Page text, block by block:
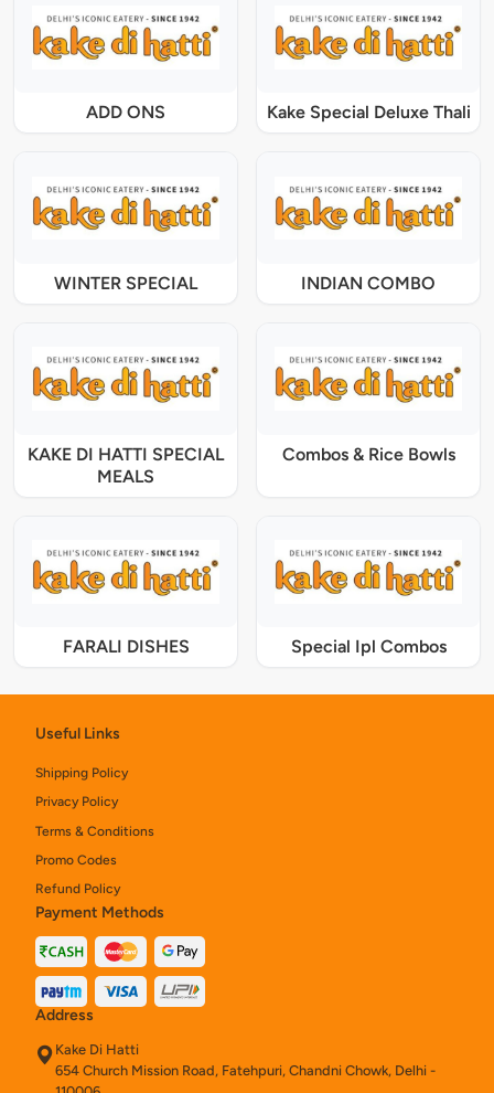
ADD ONS Kake Special Deluxe Thali
WINTER SPECIAL INDIAN COMBO
KAKE DI HATTI SPECIAL
MEALS
Combos & Rice Bowls
FARALI DISHES Special Ipl Combos
Useful Links
Shipping Policy
Privacy Policy
Terms & Conditions
Promo Codes
Refund Policy
Payment Methods
Address
Kake Di Hatti
654 Church Mission Road, Fatehpuri, Chandni Chowk, Delhi -